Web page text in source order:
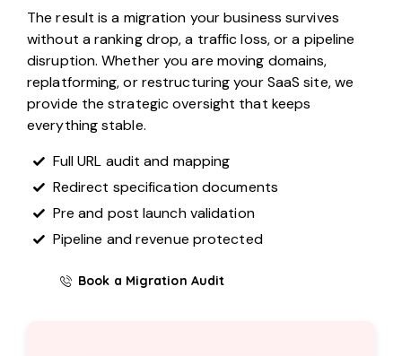
The result is a migration your business survives
without a ranking drop, a traffic loss, or a pipeline
disruption. Whether you are moving domains,
replatforming, or restructuring your SaaS site, we
provide the strategic oversight that keeps
everything stable.
Full URL audit and mapping
Redirect specification documents
Pre and post launch validation
Pipeline and revenue protected
Book a Migration Audit